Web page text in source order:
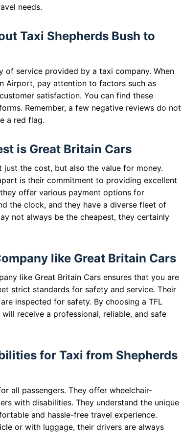
needs.
Taxi Shepherds Bush to
of service provided by a taxi company. When
Airport, pay attention to factors such as
satisfaction. You can find these
Remember, a few negative reviews do not
a red flag.
is Great Britain Cars
the cost, but also the value for money.
is their commitment to providing excellent
offer various payment options for
the clock, and they have a diverse fleet of
not always be the cheapest, they certainly
like Great Britain Cars
like Great Britain Cars ensures that you are
strict standards for safety and service. Their
inspected for safety. By choosing a TFL
receive a professional, reliable, and safe
for Taxi from Shepherds
all passengers. They offer wheelchair-
with disabilities. They understand the unique
and hassle-free travel experience.
or with luggage, their drivers are always